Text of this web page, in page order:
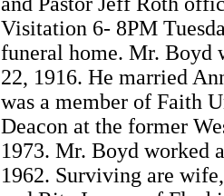
Visitation 6- 8PM
funeral home. Mr. Boyd
22, 1916. He married
was a member of Faith
Deacon at the former
1973. Mr. Boyd worked
1962. Surviving are